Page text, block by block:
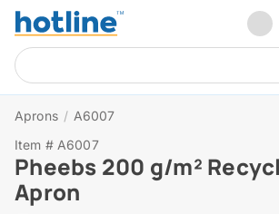
Aprons / A6007
Item # A6007
Pheebs 200 g/m²
Apron